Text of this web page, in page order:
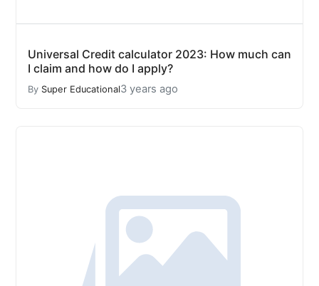
Universal Credit calculator 2023: How much can
I claim and how do I apply?
By Super Educational3 years ago